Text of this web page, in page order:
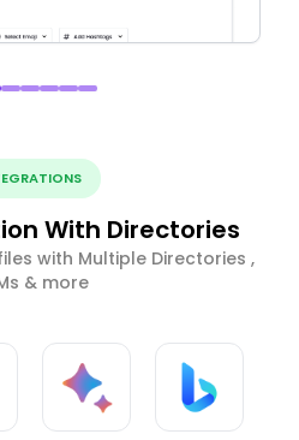
With Directories
with Multiple Directories ,
& more